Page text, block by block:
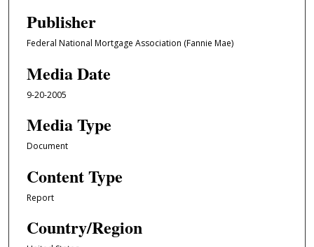
Publisher
Federal National Mortgage Association (Fannie Mae)
Media Date
9-20-2005
Media Type
Document
Content Type
Report
Country/Region